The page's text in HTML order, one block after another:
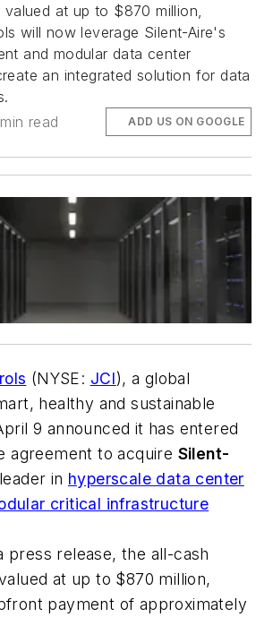
at up to $870 million,
will now leverage Silent-Aire's
and modular data center
an integrated solution for data
read ADD US ON GOOGLE
(NYSE: JCI), a global
healthy and sustainable
9 announced it has entered
agreement to acquire Silent-
in hyperscale data center
critical infrastructure
press release, the all-cash
at up to $870 million,
payment of approximately